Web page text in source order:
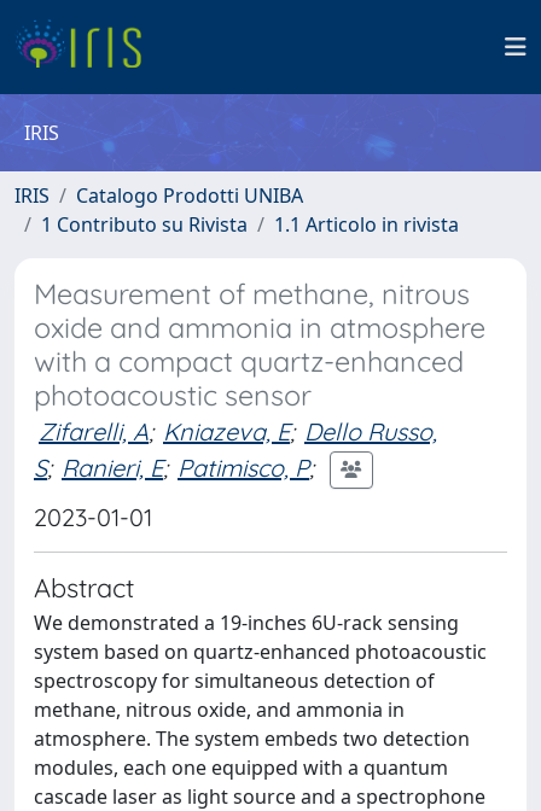
IRIS
IRIS
Catalogo Prodotti UNIBA
1 Contributo su Rivista
1.1 Articolo in rivista
Measurement of methane, nitrous
oxide and ammonia in atmosphere
with a compact quartz-enhanced
photoacoustic sensor
Zifarelli, A; Kniazeva, E; Dello Russo,
S; Ranieri, E; Patimisco, P;
2023-01-01
Abstract
We demonstrated a 19-inches 6U-rack sensing
system based on quartz-enhanced photoacoustic
spectroscopy for simultaneous detection of
methane, nitrous oxide, and ammonia in
atmosphere. The system embeds two detection
modules, each one equipped with a quantum
cascade laser as light source and a spectrophone